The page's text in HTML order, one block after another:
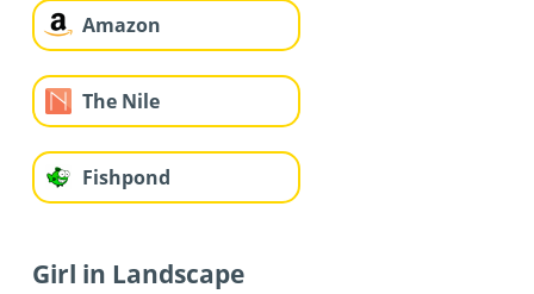
Amazon
The Nile
Fishpond
Girl in Landscape